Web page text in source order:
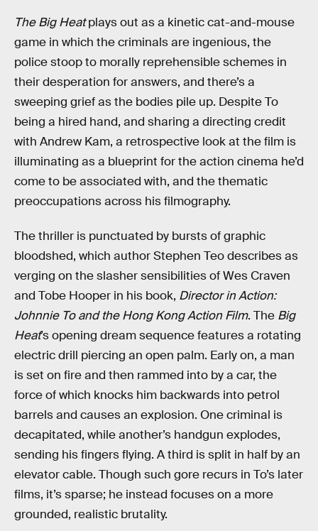
The Big Heatplays out as a kinetic cat-and-mouse
game in which the criminals are ingenious, the
police stoop to morally reprehensible schemes in
their desperation for answers, and there’s a
sweeping grief as the bodies pile up. Despite To
being a hired hand, and sharing a directing credit
with Andrew Kam, a retrospective look at the film is
illuminating as a blueprint for the action cinema he’d
come to be associated with, and the thematic
preoccupations across his filmography.
The thriller is punctuated by bursts of graphic
bloodshed, which author Stephen Teo describes as
verging on the slasher sensibilities of Wes Craven
and Tobe Hooper in his book, Director in Action:
Johnnie To and the Hong Kong Action Film. The Big
Heat’s opening dream sequence features a rotating
electric drill piercing an open palm. Early on, a man
is set on fire and then rammed into by a car, the
force of which knocks him backwards into petrol
barrels and causes an explosion. One criminal is
decapitated, while another’s handgun explodes,
sending his fingers flying. A third is split in half by an
elevator cable. Though such gore recurs in To’s later
films, it’s sparse; he instead focuses on a more
grounded, realistic brutality.